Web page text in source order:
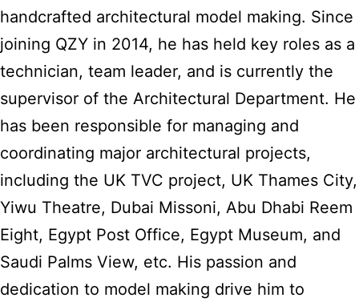
handcrafted architectural model making. Since
joining QZY in 2014, he has held key roles as a
technician, team leader, and is currently the
supervisor of the Architectural Department. He
has been responsible for managing and
coordinating major architectural projects,
including the UK TVC project, UK Thames City,
Yiwu Theatre, Dubai Missoni, Abu Dhabi Reem
Eight, Egypt Post Office, Egypt Museum, and
Saudi Palms View, etc. His passion and
dedication to model making drive him to